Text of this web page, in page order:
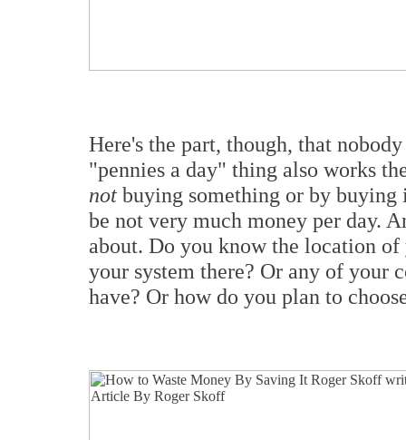
Here's the part, though, that
"pennies a day" thing also works
not buying something or by
be not very much money per day.
about. Do you know the location
your system there? Or any of your
have? Or how do you plan to